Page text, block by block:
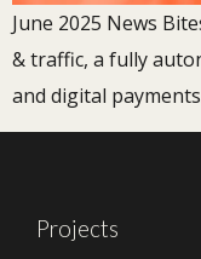
June 2025 News
& traffic, a fully
and digital
Projects